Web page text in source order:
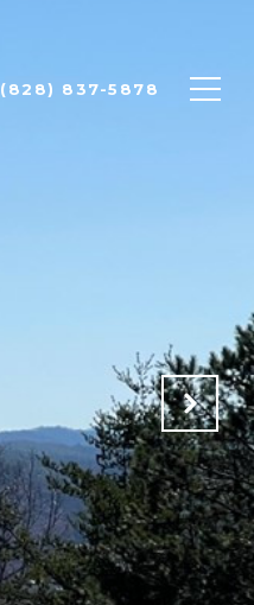
(828) 837-5878